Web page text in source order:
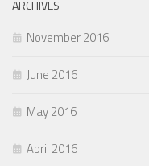
ARCHIVES
November 2016
June 2016
May 2016
April 2016